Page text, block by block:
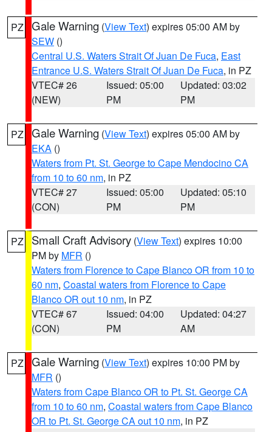
PZ Gale Warning (View Text) expires 05:00 AM by
SEW ()
Central U.S. Waters Strait Of Juan De Fuca, East
Entrance U.S. Waters Strait Of Juan De Fuca, in PZ
VTEC# 26
(NEW)
Issued: 05:00
PM
Updated: 03:02
PM
PZ Gale Warning (View Text) expires 05:00 AM by
EKA ()
Waters from Pt. St. George to Cape Mendocino CA
from 10 to 60 nm, in PZ
VTEC# 27
(CON)
Issued: 05:00
PM
Updated: 05:10
PM
PZ Small Craft Advisory (View Text) expires 10:00
PM by MFR ()
Waters from Florence to Cape Blanco OR from 10 to
60 nm, Coastal waters from Florence to Cape
Blanco OR out 10 nm, in PZ
VTEC# 67
(CON)
Issued: 04:00
PM
Updated: 04:27
AM
PZ Gale Warning (View Text) expires 10:00 PM by
MFR ()
Waters from Cape Blanco OR to Pt. St. George CA
from 10 to 60 nm, Coastal waters from Cape Blanco
OR to Pt. St. George CA out 10 nm, in PZ